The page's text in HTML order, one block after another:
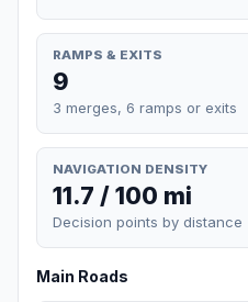
RAMPS & EXITS
9
3 merges, 6 ramps or exits
NAVIGATION DENSITY
11.7 / 100 mi
Decision points by distance
Main Roads